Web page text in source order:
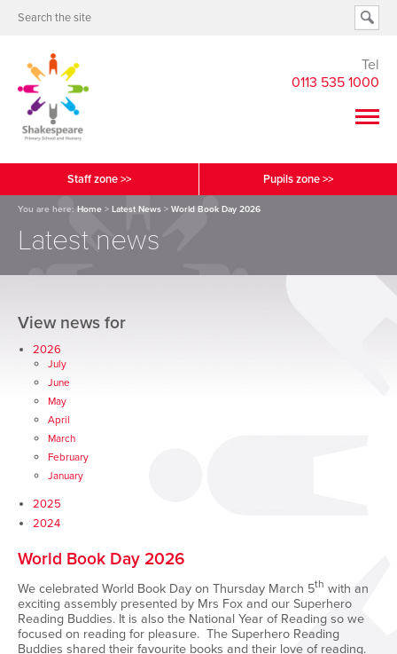
Tel
0113 535 1000
Staff zone >> Pupils zone >>
You are here: Home > Latest News > World Book Day 2026
Latest news
View news for
2026
July
June
May
April
March
February
January
2025
2024
World Book Day 2026
We celebrated World Book Day on Thursday March 5th with an
exciting assembly presented by Mrs Fox and our Superhero
Reading Buddies. It is also the National Year of Reading so we
focused on reading for pleasure. The Superhero Reading
Buddies shared their favourite books and their love of reading.